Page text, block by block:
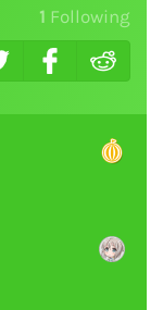
1 Following